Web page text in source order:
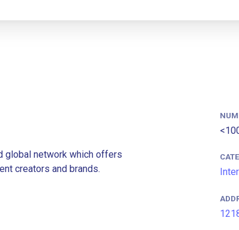
global network which offers
creators and brands.